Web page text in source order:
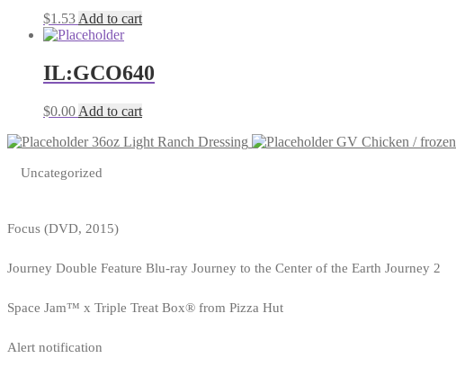
$1.53 Add to cart
IL:GCO640
$0.00 Add to cart
36oz Light Ranch Dressing
GV Chicken / frozen
Uncategorized
Focus (DVD, 2015)
Journey Double Feature Blu-ray Journey to the Center of the Earth Journey 2
Space Jam™ x Triple Treat Box® from Pizza Hut
Alert notification